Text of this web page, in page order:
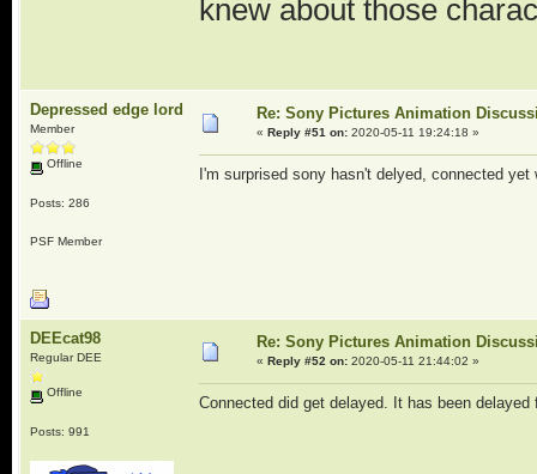
knew about those
Depressed edge lord
Member
Offline
Posts: 286
PSF Member
Re: Sony Pictures Animation
« Reply #51 on:2020-05-11 19:24:18 »
I'm surprised sony hasn't delyed, connected
DEEcat98
Regular DEE
Offline
Posts: 991
Re: Sony Pictures Animation
« Reply #52 on:2020-05-11 21:44:02 »
Connected did get delayed. It has been